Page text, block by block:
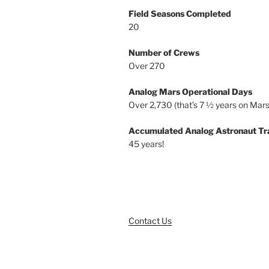
Field Seasons Completed
20
Number of Crews
Over 270
Analog Mars Operational Days
Over 2,730 (that’s 7 ½ years on
Accumulated Analog Astronaut
45 years!
Contact Us